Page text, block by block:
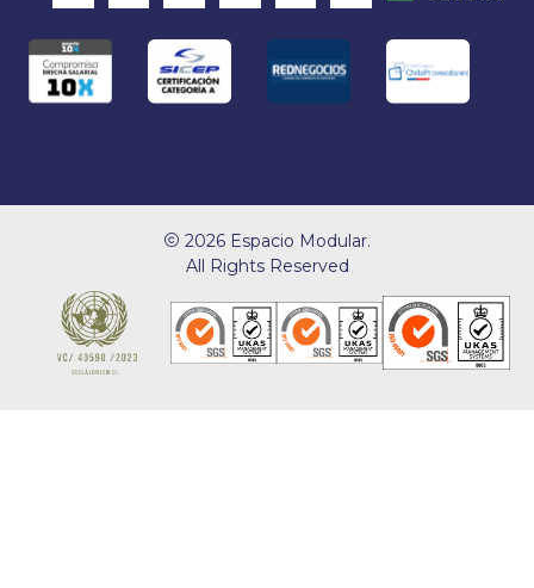
2026 Espacio Modular.
All Rights Reserved